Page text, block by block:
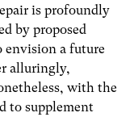
is profoundly
by proposed
envision a future
alluringly,
with the
to supplement